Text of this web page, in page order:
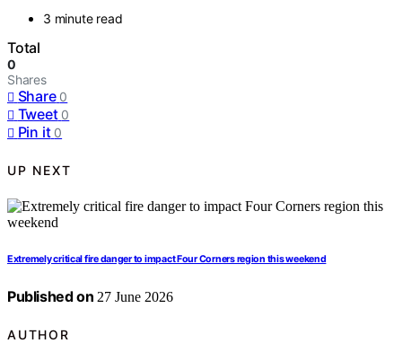
3 minute read
Total
0
Shares
Share 0
Tweet 0
Pin it 0
UP NEXT
Extremely critical fire danger to impact Four Corners region this weekend
Published on 27 June 2026
AUTHOR